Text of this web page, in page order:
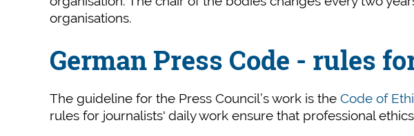
organisations.
German Press Code - rules
The guideline for the Press Council’s work is the Code of
rules for journalists' daily work ensure that professional